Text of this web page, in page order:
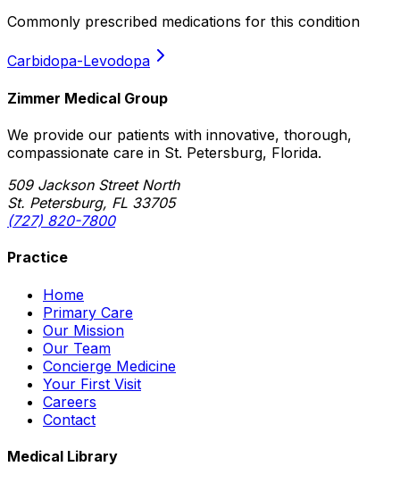
Commonly prescribed medications for this condition
Carbidopa-Levodopa
Zimmer Medical Group
We provide our patients with innovative, thorough,
compassionate care in St. Petersburg, Florida.
509 Jackson Street North
St. Petersburg, FL 33705
(727) 820-7800
Practice
Home
Primary Care
Our Mission
Our Team
Concierge Medicine
Your First Visit
Careers
Contact
Medical Library